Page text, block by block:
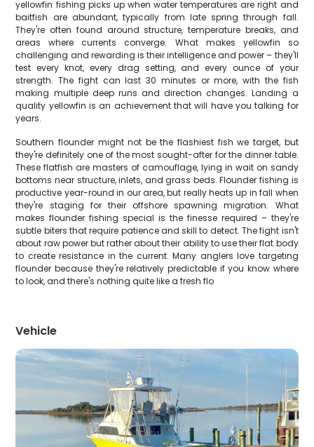
yellowfin fishing picks up when water temperatures are right and
baitfish are abundant, typically from late spring through fall.
They're often found around structure, temperature breaks, and
areas where currents converge. What makes yellowfin so
challenging and rewarding is their intelligence and power – they'll
test every knot, every drag setting, and every ounce of your
strength. The fight can last 30 minutes or more, with the fish
making multiple deep runs and direction changes. Landing a
quality yellowfin is an achievement that will have you talking for
years.
Southern flounder might not be the flashiest fish we target, but
they're definitely one of the most sought-after for the dinner table.
These flatfish are masters of camouflage, lying in wait on sandy
bottoms near structure, inlets, and grass beds. Flounder fishing is
productive year-round in our area, but really heats up in fall when
they're staging for their offshore spawning migration. What
makes flounder fishing special is the finesse required – they're
subtle biters that require patience and skill to detect. The fight isn't
about raw power but rather about their ability to use their flat body
to create resistance in the current. Many anglers love targeting
flounder because they're relatively predictable if you know where
to look, and there's nothing quite like a fresh flo
Vehicle